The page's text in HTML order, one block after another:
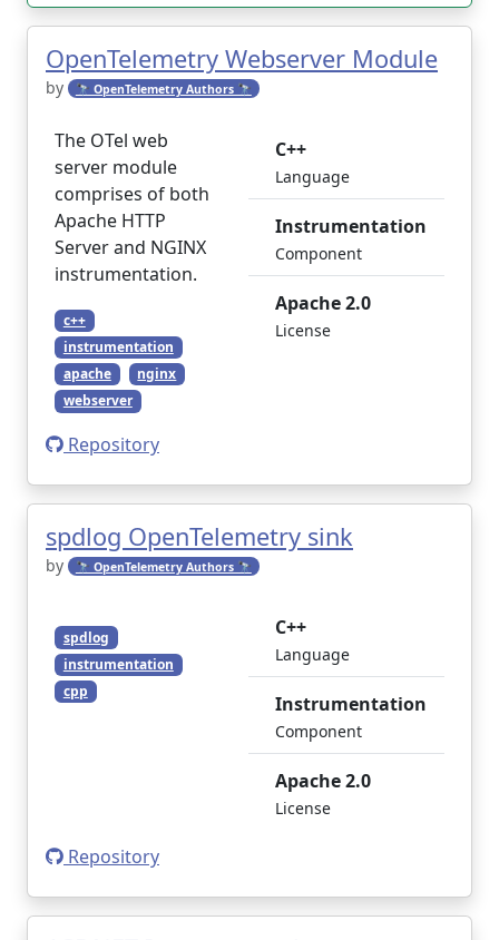
OpenTelemetry Webserver Module
by 🔭 OpenTelemetry Authors 🔭
The OTel web
server module
comprises of both
Apache HTTP
Server and NGINX
instrumentation.
c++
instrumentation
apache
nginx
webserver
C++
Language
Instrumentation
Component
Apache 2.0
License
Repository
spdlog OpenTelemetry sink
by 🔭 OpenTelemetry Authors 🔭
spdlog
instrumentation
cpp
C++
Language
Instrumentation
Component
Apache 2.0
License
Repository